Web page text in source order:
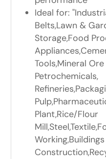
Ideal for:
Belts,Lawn &
Storage,Food
Tools,Mineral
Petrochemicals,
Plant,Rice/Flour